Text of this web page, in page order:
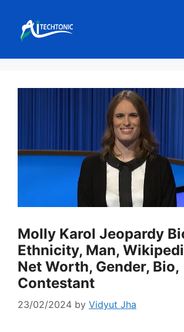
content
Molly Karol Jeopardy
Ethnicity, Man,
Net Worth, Gender, Bio,
Contestant
23/02/2024 by Vidyut Jha